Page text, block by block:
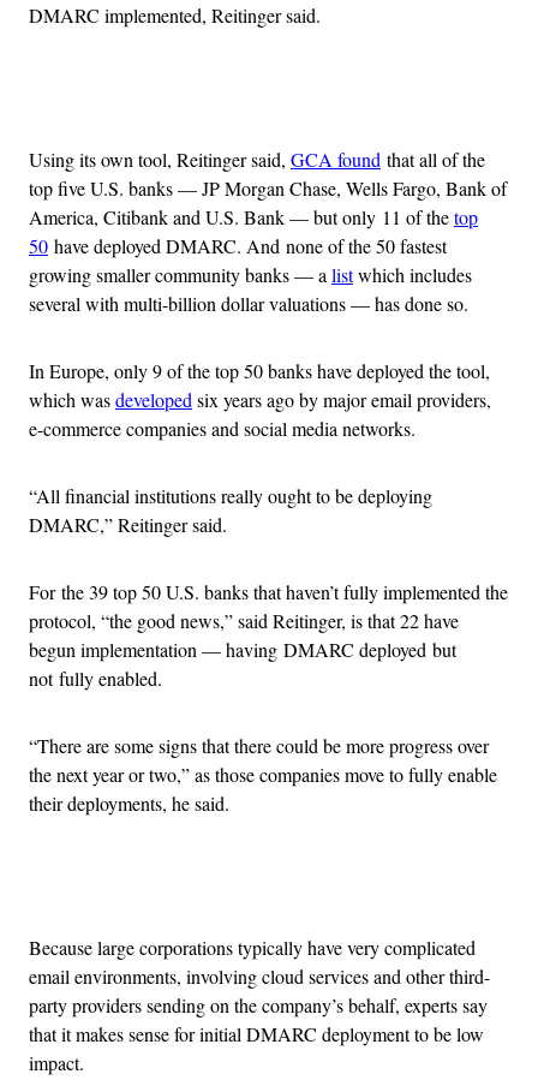
DMARC implemented, Reitinger said.
Using its own tool, Reitinger said, GCA found that all of the
top five U.S. banks — JP Morgan Chase, Wells Fargo, Bank of
America, Citibank and U.S. Bank — but only 11 of thetop
50 have deployed DMARC. And none of the 50 fastest
growing smaller community banks — a listwhich includes
several with multi-billion dollar valuations — has done so.
In Europe, only 9 of the top 50 banks have deployed the tool,
which wasdeveloped six years ago by major email providers,
e-commerce companies and social media networks.
“All financial institutions really ought to be deploying
DMARC,” Reitinger said.
For the 39 top 50 U.S. banks that haven’t fully implemented the
protocol, “the good news,” said Reitinger, is that 22 have
begun implementation — having DMARC deployed but
not fully enabled.
“There are some signs that there could be more progress over
the next year or two,” as those companies move to fully enable
their deployments, he said.
Because large corporations typically have very complicated
email environments, involving cloud services and other third-
party providers sending on the company’s behalf, experts say
that it makes sense for initial DMARC deployment to be low
impact.